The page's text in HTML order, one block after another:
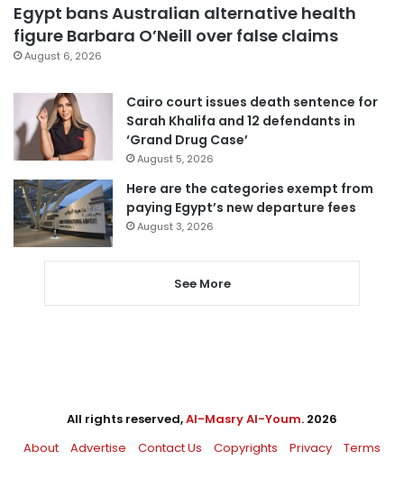
Egypt bans Australian alternative health
figure Barbara O’Neill over false claims
August 6, 2026
Cairo court issues death sentence for
Sarah Khalifa and 12 defendants in
‘Grand Drug Case’
August 5, 2026
Here are the categories exempt from
paying Egypt’s new departure fees
August 3, 2026
See More
All rights reserved,Al-Masry Al-Youm. 2026
About
Advertise Contact Us Copyrights Privacy Terms